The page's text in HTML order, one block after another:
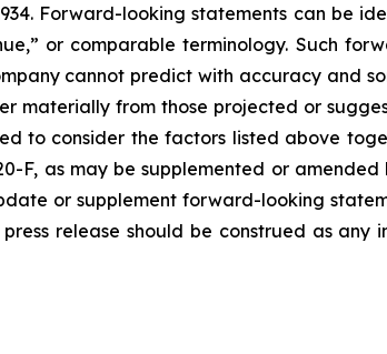
Forward-looking statements can be
or comparable terminology. Such
cannot predict with accuracy and
materially from those projected or
to consider the factors listed above
F, as may be supplemented or
or supplement forward-looking
release should be construed as any